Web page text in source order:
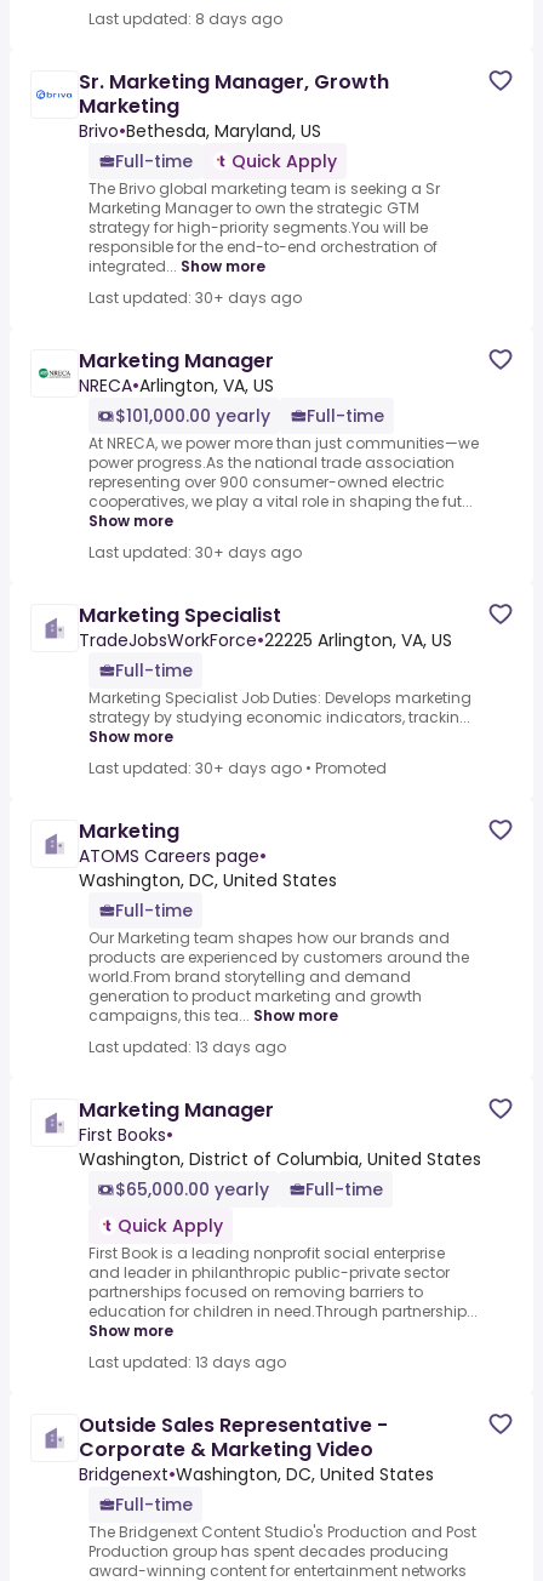
Last updated: 8 days ago
Sr. Marketing Manager, Growth
Marketing
Brivo•Bethesda, Maryland, US
Full-time
Quick Apply
The Brivo global marketing team is seeking a Sr
Marketing Manager to own the strategic GTM
strategy for high-priority segments.You will be
responsible for the end-to-end orchestration of
integrated... Show more
Last updated: 30+ days ago
Marketing Manager
NRECA•Arlington, VA, US
$101,000.00 yearly
Full-time
At NRECA, we power more than just communities—we
power progress.As the national trade association
representing over 900 consumer-owned electric
cooperatives, we play a vital role in shaping the fut...
Show more
Last updated: 30+ days ago
Marketing Specialist
TradeJobsWorkForce•22225 Arlington, VA, US
Full-time
Marketing Specialist Job Duties: Develops marketing
strategy by studying economic indicators, trackin...
Show more
Last updated: 30+ days ago • Promoted
Marketing
ATOMS Careers page•
Washington, DC, United States
Full-time
Our Marketing team shapes how our brands and
products are experienced by customers around the
world.From brand storytelling and demand
generation to product marketing and growth
campaigns, this tea... Show more
Last updated: 13 days ago
Marketing Manager
First Books•
Washington, District of Columbia, United States
$65,000.00 yearly
Full-time
Quick Apply
First Book is a leading nonprofit social enterprise
and leader in philanthropic public-private sector
partnerships focused on removing barriers to
education for children in need.Through partnership...
Show more
Last updated: 13 days ago
Outside Sales Representative -
Corporate & Marketing Video
Bridgenext•Washington, DC, United States
Full-time
The Bridgenext Content Studio's Production and Post
Production group has spent decades producing
award-winning content for entertainment networks